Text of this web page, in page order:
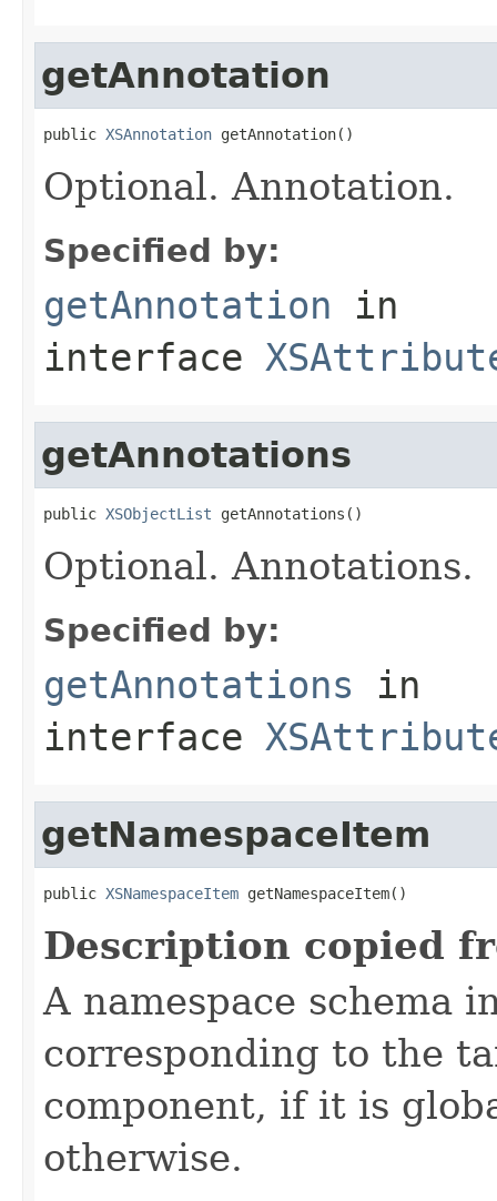
getAnnotation
public XSAnnotation getAnnotation()
Optional. Annotation.
Specified by:
getAnnotation in
interface
getAnnotations
public XSObjectList getAnnotations()
Optional. Annotations.
Specified by:
getAnnotations in
interface
getNamespaceItem
public XSNamespaceItem getNamespaceItem()
Description copied
A namespace schema
corresponding to the
component, if it is
otherwise.